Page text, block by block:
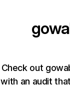
Check out
with an audit